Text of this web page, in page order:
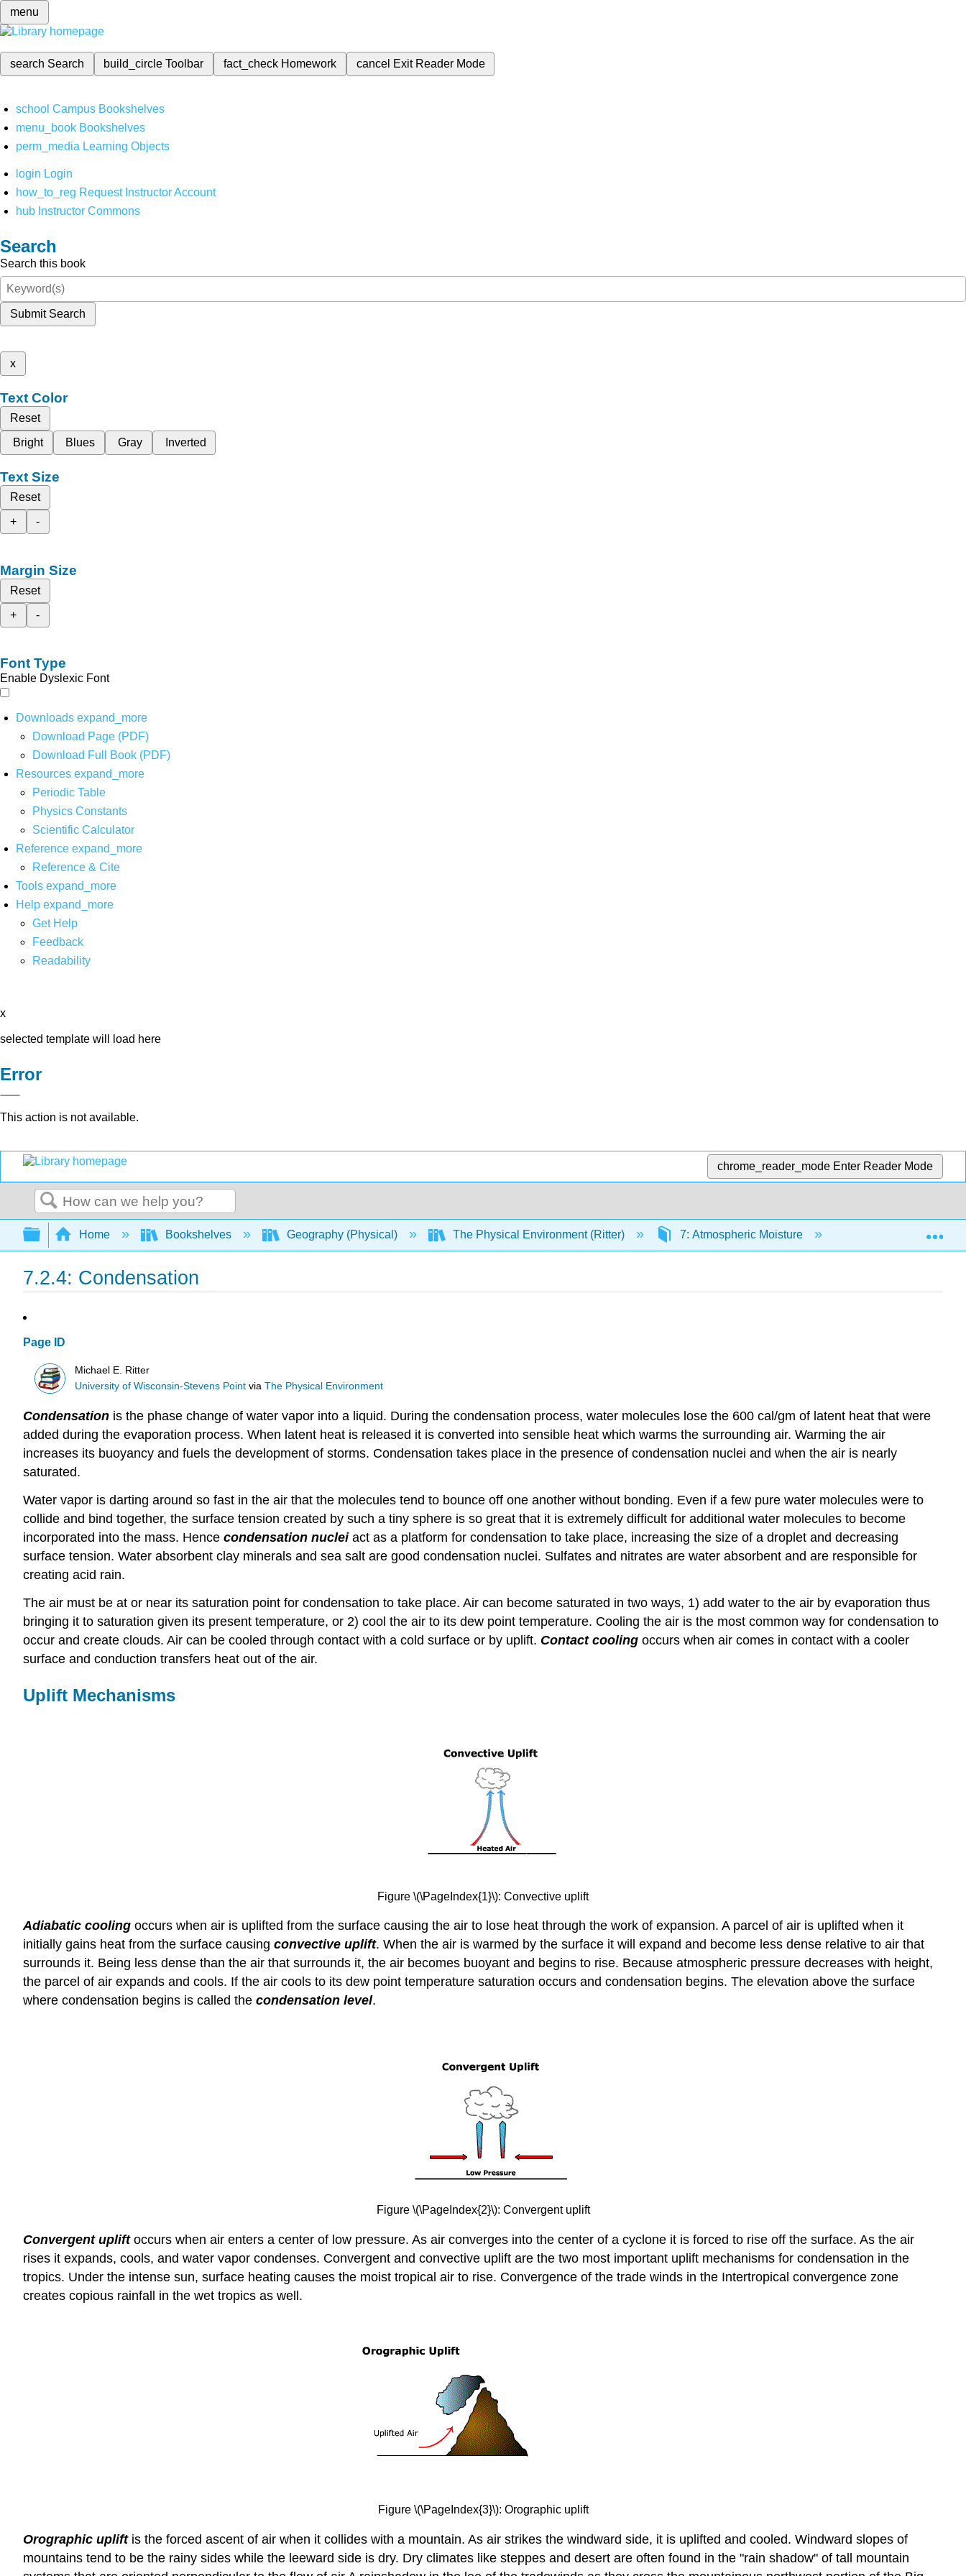
menu
search Search build_circleToolbar fact_check Homework cancel Exit Reader Mode
school Campus Bookshelves
menu_book Bookshelves
perm_media Learning Objects
login Login
how_to_reg Request Instructor Account
hub Instructor Commons
Search
Search this book
Submit Search
x
Text Color
Reset
Bright
Blues Gray Inverted
Text Size
Reset
+
-
Margin Size
Reset
+
-
Font Type
Enable Dyslexic Font
Downloads expand_more
Download Page (PDF)
Download Full Book (PDF)
Resources expand_more
Periodic Table
Physics Constants
Scientific Calculator
Reference expand_more
Reference & Cite
Tools expand_more
Help expand_more
Get Help
Feedback
Readability
x
selected template will load here
Error
This action is not available.
chrome_reader_mode Enter Reader Mode
Search
Expand/collapse global hierarchy
Home Bookshelves Geography (Physical) The Physical Environment (Ritter) 7: Atmospheric Moisture 7.2: Phases of Water
7.2.4: Condensation
Page ID
Michael E. Ritter
University of Wisconsin-Stevens Point viaThe Physical Environment
Condensation is the phase change of water vapor into a liquid. During the condensation process, water molecules lose the 600 cal/gm of latent heat that were
added during the evaporation process. When latent heat is released it is converted into sensible heat which warms the surrounding air. Warming the air
increases its buoyancy and fuels the development of storms. Condensation takes place in the presence of condensation nuclei and when the air is nearly
saturated.
Water vapor is darting around so fast in the air that the molecules tend to bounce off one another without bonding. Even if a few pure water molecules were to
collide and bind together, the surface tension created by such a tiny sphere is so great that it is extremely difficult for additional water molecules to become
incorporated into the mass. Hence condensation nucleiact as a platform for condensation to take place, increasing the size of a droplet and decreasing
surface tension. Water absorbent clay minerals and sea salt are good condensation nuclei. Sulfates and nitrates are water absorbent and are responsible for
creating acid rain.
The air must be at or near its saturation point for condensation to take place. Air can become saturated in two ways, 1) add water to the air by evaporation thus
bringing it to saturation given its present temperature, or 2) cool the air to its dew point temperature. Cooling the air is the most common way for condensation to
occur and create clouds. Air can be cooled through contact with a cold surface or by uplift. Contact cooling occurs when air comes in contact with a cooler
surface and conduction transfers heat out of the air.
Uplift Mechanisms
Figure \(\PageIndex{1}\): Convective uplift
Adiabatic cooling occurs when air is uplifted from the surface causing the air to lose heat through the work of expansion. A parcel of air is uplifted when it
initially gains heat from the surface causing convective uplift. When the air is warmed by the surface it will expand and become less dense relative to air that
surrounds it. Being less dense than the air that surrounds it, the air becomes buoyant and begins to rise. Because atmospheric pressure decreases with height,
the parcel of air expands and cools. If the air cools to its dew point temperature saturation occurs and condensation begins. The elevation above the surface
where condensation begins is called the condensation level.
Figure \(\PageIndex{2}\): Convergent uplift
Convergent upliftoccurs when air enters a center of low pressure. As air converges into the center of a cyclone it is forced to rise off the surface. As the air
rises it expands, cools, and water vapor condenses. Convergent and convective uplift are the two most important uplift mechanisms for condensation in the
tropics. Under the intense sun, surface heating causes the moist tropical air to rise. Convergence of the trade winds in the Intertropical convergence zone
creates copious rainfall in the wet tropics as well.
Figure \(\PageIndex{3}\): Orographic uplift
Orographic upliftis the forced ascent of air when it collides with a mountain. As air strikes the windward side, it is uplifted and cooled. Windward slopes of
mountains tend to be the rainy sides while the leeward side is dry. Dry climates like steppes and desert are often found in the "rain shadow" of tall mountain